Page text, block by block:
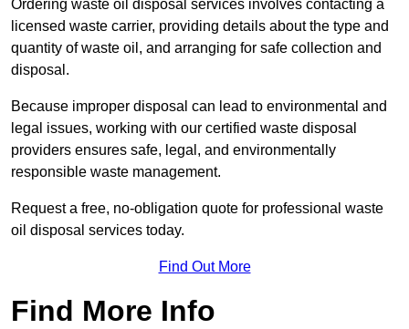
Ordering waste oil disposal services involves contacting a
licensed waste carrier, providing details about the type and
quantity of waste oil, and arranging for safe collection and
disposal.
Because improper disposal can lead to environmental and
legal issues, working with our certified waste disposal
providers ensures safe, legal, and environmentally
responsible waste management.
Request a free, no-obligation quote for professional waste
oil disposal services today.
Find Out More
Find More Info